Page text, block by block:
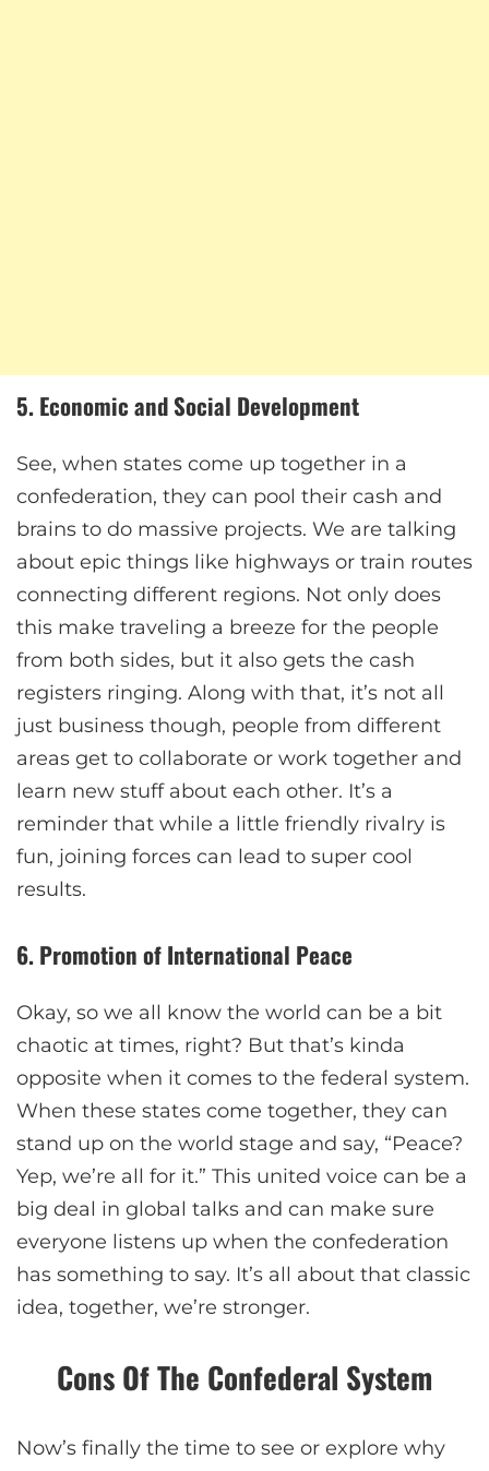
5. Economic and Social Development
See, when states come up together in a
confederation, they can pool their cash and
brains to do massive projects. We are talking
about epic things like highways or train routes
connecting different regions. Not only does
this make traveling a breeze for the people
from both sides, but it also gets the cash
registers ringing. Along with that, it’s not all
just business though, people from different
areas get to collaborate or work together and
learn new stuff about each other. It’s a
reminder that while a little friendly rivalry is
fun, joining forces can lead to super cool
results.
6. Promotion of International Peace
Okay, so we all know the world can be a bit
chaotic at times, right? But that’s kinda
opposite when it comes to the federal system.
When these states come together, they can
stand up on the world stage and say, “Peace?
Yep, we’re all for it.” This united voice can be a
big deal in global talks and can make sure
everyone listens up when the confederation
has something to say. It’s all about that classic
idea, together, we’re stronger.
Cons Of The Confederal System
Now’s finally the time to see or explore why